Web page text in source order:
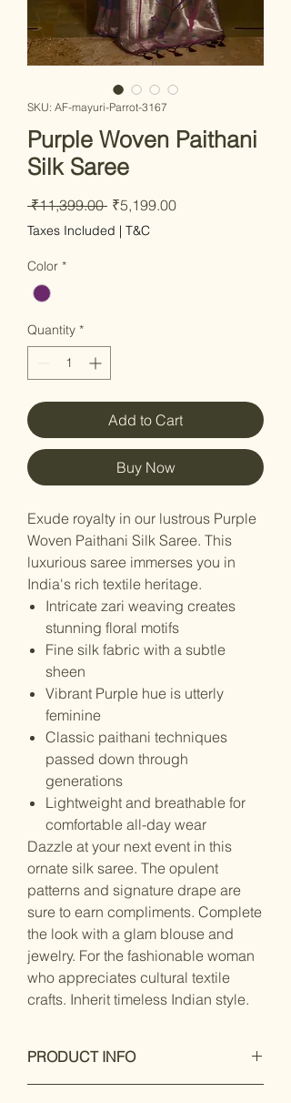
SKU: AF-mayuri-Parrot-3167
Purple Woven Paithani
Silk Saree
₹11,399.00 Regular
Price
₹5,199.00Sale
Taxes Included | T&C
Color *
Quantity *
Add to Cart
Buy Now
Exude royalty in our lustrous Purple
Woven Paithani Silk Saree. This
luxurious saree immerses you in
India's rich textile heritage.
Intricate zari weaving creates
stunning floral motifs
Fine silk fabric with a subtle
sheen
Vibrant Purple hue is utterly
feminine
Classic paithani techniques
passed down through
generations
Lightweight and breathable for
comfortable all-day wear
Dazzle at your next event in this
ornate silk saree. The opulent
patterns and signature drape are
sure to earn compliments. Complete
the look with a glam blouse and
jewelry. For the fashionable woman
who appreciates cultural textile
crafts. Inherit timeless Indian style.
PRODUCT INFO